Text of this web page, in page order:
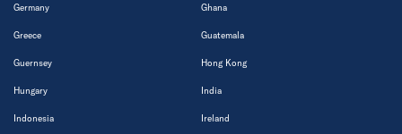
Germany Ghana
Greece Guatemala
Guernsey Hong Kong
Hungary India
Indonesia Ireland